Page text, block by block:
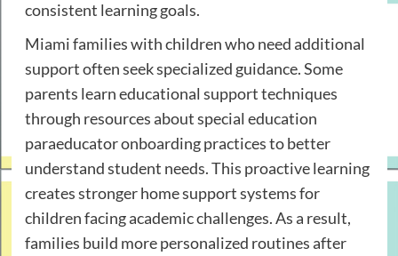
consistent learning goals.
Miami families with children who need additional
support often seek specialized guidance. Some
parents learn educational support techniques
through resources about special education
paraeducator onboarding practices to better
understand student needs. This proactive learning
creates stronger home support systems for
children facing academic challenges. As a result,
families build more personalized routines after